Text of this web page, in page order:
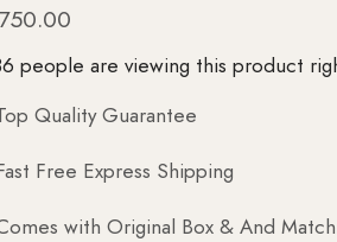
people are viewing this product
Quality Guarantee
Free Express Shipping
with Original Box & And